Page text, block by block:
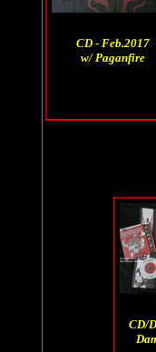
CD - Feb.2017
w/ Paganfire
CD/